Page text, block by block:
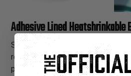
Adhesive Lined Heatshrinkable
Specially designed for quick
relief, Shrinkflex® Boots provide
protection when transitioning from